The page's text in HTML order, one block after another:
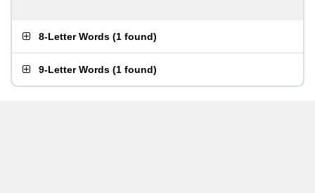
8-Letter Words (1 found)
9-Letter Words (1 found)